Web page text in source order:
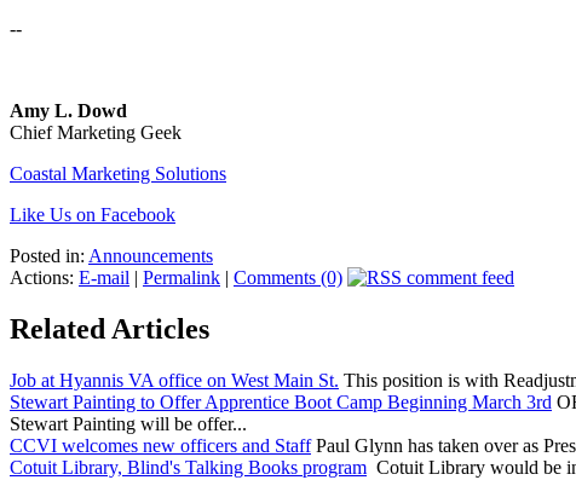
--
Amy L. Dowd
Chief Marketing Geek
Coastal Marketing Solutions
Like Us on Facebook
Posted in: Announcements
Actions: E-mail | Permalink | Comments (0)
Related Articles
Job at Hyannis VA office on West Main St. This position is with
Stewart Painting to Offer Apprentice Boot Camp Beginning March 3rd
Stewart Painting will be offer...
CCVI welcomes new officers and StaffPaul Glynn has taken over as
Cotuit Library, Blind's Talking Books program Cotuit Library would be